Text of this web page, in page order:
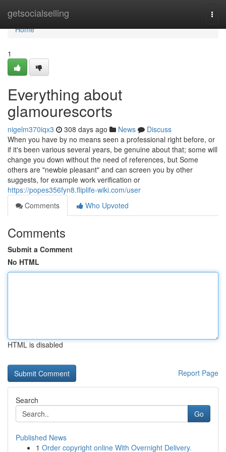
getsocialselling
Home
Home
1
Everything about
glamourescorts
nigelm370iqx3 308 days ago News
Discuss
When you have by no means seen a professional right before, or
if it's been various several years, be genuine about that; some will
change you down without the need of references, but Some
others are "newbie pleasant" and can screen you by other
suggests, for example work verification or
https://popes356fyn8.fliplife-wiki.com/user
Comments
Who Upvoted
Comments
Submit a Comment
No HTML
HTML is disabled
Report Page
Search
Go
Published News
1 Order copyright online With Overnight Delivery.